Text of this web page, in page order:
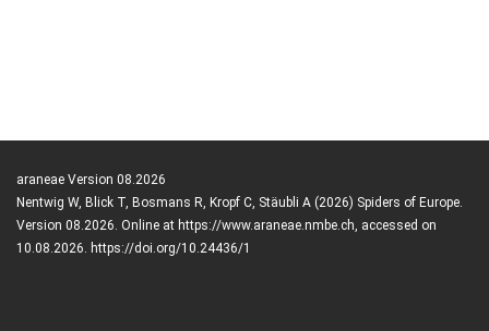
araneae Version 08.2026
Nentwig W, Blick T, Bosmans R, Kropf C, Stäubli A (2026) Spiders of Europe.
Version 08.2026. Online at https://www.araneae.nmbe.ch, accessed on
10.08.2026. https://doi.org/10.24436/1